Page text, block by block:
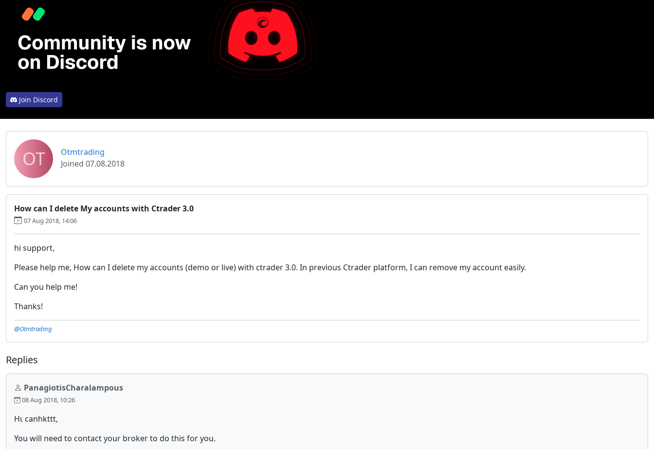
Join Discord
OT
Otmtrading
Joined 07.08.2018
How can I delete My accounts with Ctrader 3.0
07 Aug 2018, 14:06
hi support,
Please help me, How can I delete my accounts (demo or live) with ctrader 3.0. In previous Ctrader platform, I can remove my account easily.
Can you help me!
Thanks!
@Otmtrading
Replies
PanagiotisCharalampous
08 Aug 2018, 10:26
Ηι canhkttt,
You will need to contact your broker to do this for you.